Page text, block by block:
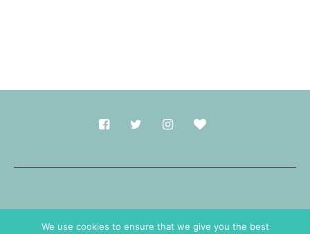
We use cookies to ensure that we give you the best